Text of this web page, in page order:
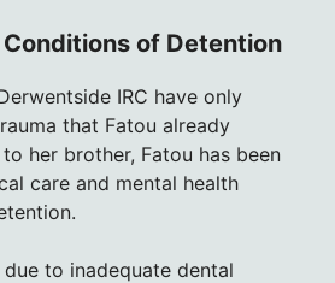
of Detention
IRC have only
that Fatou already
her brother, Fatou has been
care and mental health
to inadequate dental